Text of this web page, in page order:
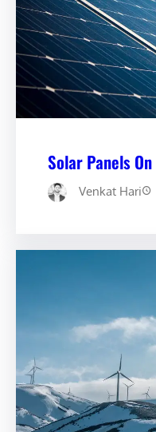
Solar Panels
Venkat Hari